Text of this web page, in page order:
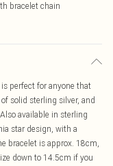
bracelet chain
perfect for anyone that
solid sterling silver, and
available in sterling
star design, with a
bracelet is approx. 18cm,
down to 14.5cm if you